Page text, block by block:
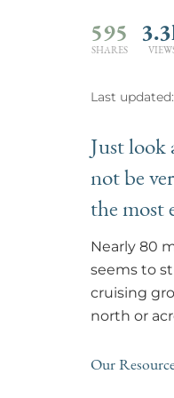
595
SHARES
Last
Just
not be
the most
Nearly 80
seems to
cruising
north or
Our